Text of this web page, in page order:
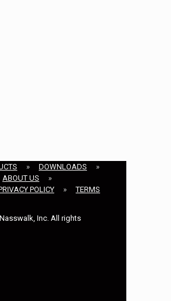
» DOWNLOADS
»
ABOUT US
»
POLICY »
TERMS
Inc. All rights